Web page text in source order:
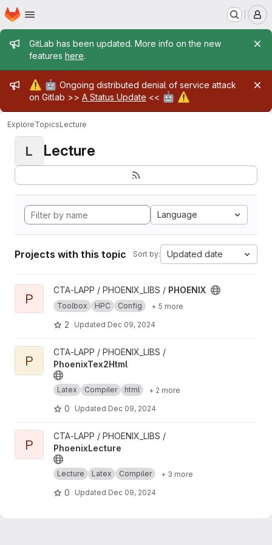
Skip to main content
Homepage
Admin message
GitLab has been updated. More info on the new
features here.
Admin message
⚠️ 🤖 Ongoing distributed denial of service attack
on Gitlab >> A Status Update << 🤖 ⚠️
ExploreTopicsLecture
L Lecture
Language
Projects with this topic Sort by: Updated date
View PHOENIX project
P
CTA-LAPP / PHOENIX_LIBS / PHOENIX
Toolbox HPC Config + 5 more
2 Updated Dec 09, 2024
View PhoenixTex2Html project
P
CTA-LAPP / PHOENIX_LIBS /
PhoenixTex2Html
Latex Compiler html + 2 more
0 Updated Dec 09, 2024
View PhoenixLecture project
P
CTA-LAPP / PHOENIX_LIBS /
PhoenixLecture
Lecture Latex Compiler + 3 more
0 Updated Dec 09, 2024